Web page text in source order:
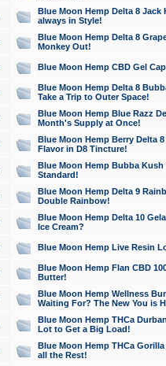
Blue Moon Hemp Delta 8 Jack
always in Style!
Blue Moon Hemp Delta 8
Monkey Out!
Blue Moon Hemp CBD Gel
Blue Moon Hemp Delta 8
Take a Trip to Outer Space!
Blue Moon Hemp Blue Razz
Month's Supply at Once!
Blue Moon Hemp Berry Delta
Flavor in D8 Tincture!
Blue Moon Hemp Bubba
Standard!
Blue Moon Hemp Delta 9
Double Rainbow!
Blue Moon Hemp Delta 10
Ice Cream?
Blue Moon Hemp Live Resin
Blue Moon Hemp Flan CBD
Butter!
Blue Moon Hemp Wellness
Waiting For? The New You is
Blue Moon Hemp THCa
Lot to Get a Big Load!
Blue Moon Hemp THCa
all the Rest!